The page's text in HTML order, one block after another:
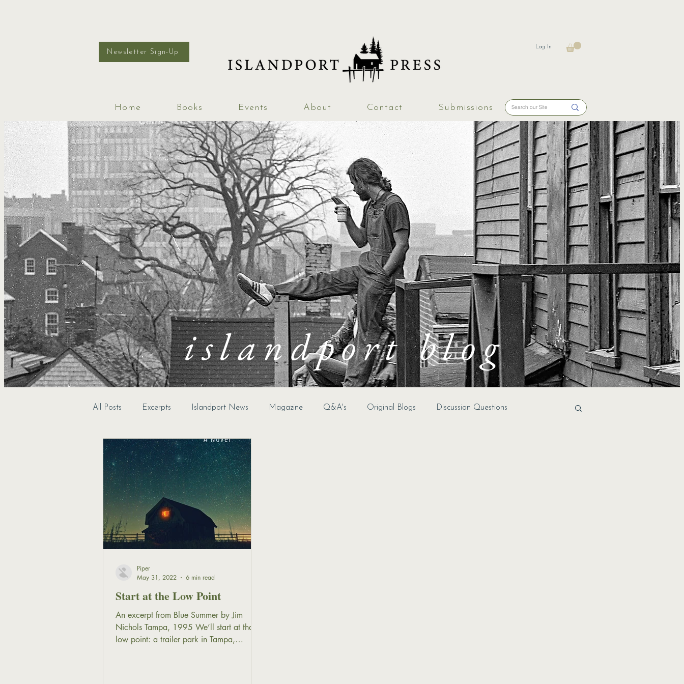
Newsletter Sign-Up
Log In
Home Books Events About Contact Submissions
islandport blog
All Posts Excerpts Islandport News Magazine Q&A's Original Blogs Discussion Questions
Start at the Low Point
An excerpt from Blue Summer by Jim
Nichols Tampa, 1995 We’ll start at that
low point: a trailer park in Tampa,
Piper
May 31, 2022
6 min read